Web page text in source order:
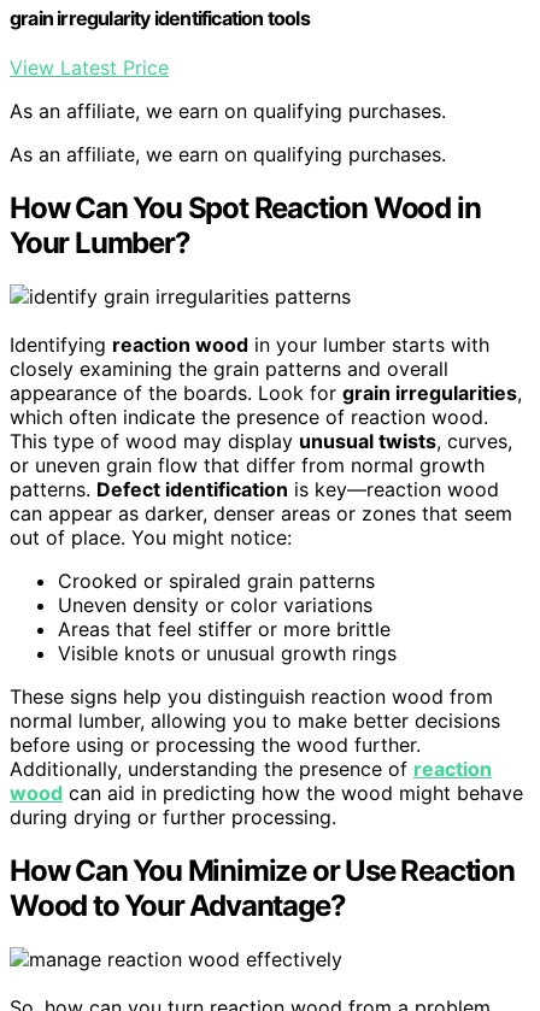
grain irregularity identification tools
View Latest Price
As an affiliate, we earn on qualifying purchases.
As an affiliate, we earn on qualifying purchases.
How Can You Spot Reaction Wood in
Your Lumber?
Identifying reaction wood in your lumber starts with
closely examining the grain patterns and overall
appearance of the boards. Look for grain irregularities,
which often indicate the presence of reaction wood.
This type of wood may display unusual twists, curves,
or uneven grain flow that differ from normal growth
patterns. Defect identification is key—reaction wood
can appear as darker, denser areas or zones that seem
out of place. You might notice:
Crooked or spiraled grain patterns
Uneven density or color variations
Areas that feel stiffer or more brittle
Visible knots or unusual growth rings
These signs help you distinguish reaction wood from
normal lumber, allowing you to make better decisions
before using or processing the wood further.
Additionally, understanding the presence of reaction
wood can aid in predicting how the wood might behave
during drying or further processing.
How Can You Minimize or Use Reaction
Wood to Your Advantage?